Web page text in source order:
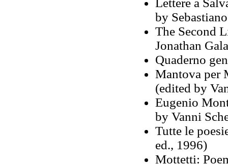
Lettere a
by
The Second
Jonathan
Quaderno
Mantova per
(edited by
Eugenio
by Vanni
Tutte le
ed., 1996)
Mottetti: